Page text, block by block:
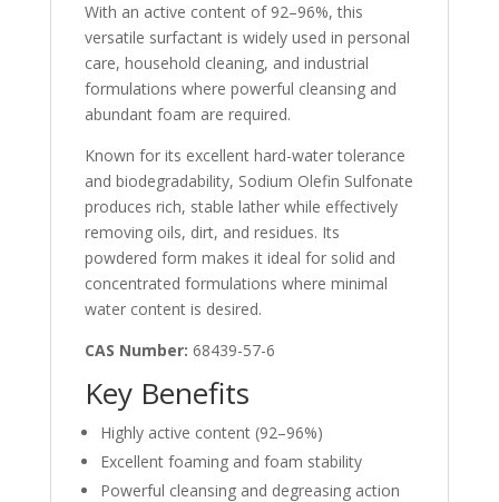
With an active content of 92–96%, this
versatile surfactant is widely used in personal
care, household cleaning, and industrial
formulations where powerful cleansing and
abundant foam are required.
Known for its excellent hard-water tolerance
and biodegradability, Sodium Olefin Sulfonate
produces rich, stable lather while effectively
removing oils, dirt, and residues. Its
powdered form makes it ideal for solid and
concentrated formulations where minimal
water content is desired.
CAS Number: 68439-57-6
Key Benefits
Highly active content (92–96%)
Excellent foaming and foam stability
Powerful cleansing and degreasing action